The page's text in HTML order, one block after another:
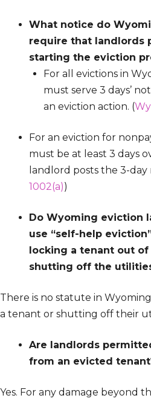
What notice do
require that landlords
starting the eviction
For all evictions in
must serve 3 days’
an eviction action. (
For an eviction for
must be at least 3 days
landlord posts the 3-day
1002(a))
Do Wyoming eviction
use “self-help
locking a tenant out
shutting off the
There is no statute in
a tenant or shutting off their
Are landlords
from an evicted
Yes. For any damage beyond